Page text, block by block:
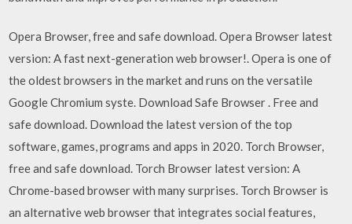
Opera Browser, free and safe download. Opera Browser latest
version: A fast next-generation web browser!. Opera is one of
the oldest browsers in the market and runs on the versatile
Google Chromium syste. Download Safe Browser . Free and
safe download. Download the latest version of the top
software, games, programs and apps in 2020. Torch Browser,
free and safe download. Torch Browser latest version: A
Chrome-based browser with many surprises. Torch Browser is
an alternative web browser that integrates social features,